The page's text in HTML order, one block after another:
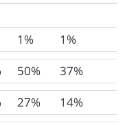
1%
1%
50%
37%
27%
14%